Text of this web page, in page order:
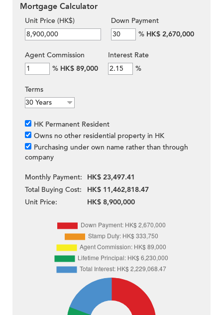
Mortgage Calculator
Unit Price (HK$)
Down Payment
% HK$ 2,670,000
Agent Commission
% HK$ 89,000
Interest Rate
%
Terms
HK Permanent Resident
Owns no other residential property in HK
Purchasing under own name rather than through
company
Monthly Payment:
HK$ 23,497.41
Total Buying Cost:
HK$ 11,462,818.47
Unit Price:
HK$ 8,900,000